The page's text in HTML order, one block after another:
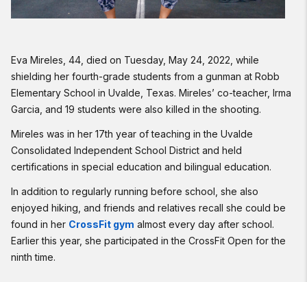
Eva Mireles, 44, died on Tuesday, May 24, 2022, while
shielding her fourth-grade students from a gunman at Robb
Elementary School in Uvalde, Texas. Mireles’ co-teacher, Irma
Garcia, and 19 students were also killed in the shooting.
Mireles was in her 17th year of teaching in the Uvalde
Consolidated Independent School District and held
certifications in special education and bilingual education.
In addition to regularly running before school, she also
enjoyed hiking, and friends and relatives recall she could be
found in her CrossFit gym almost every day after school.
Earlier this year, she participated in the CrossFit Open for the
ninth time.